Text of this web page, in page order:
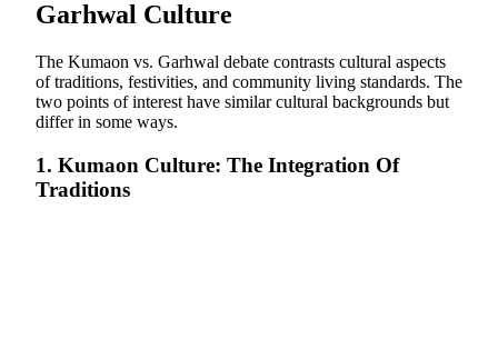
Garhwal Culture
The Kumaon vs. Garhwal debate contrasts cultural aspects
of traditions, festivities, and community living standards. The
two points of interest have similar cultural backgrounds but
differ in some ways.
1. Kumaon Culture: The Integration Of
Traditions